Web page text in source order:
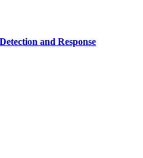
and Response